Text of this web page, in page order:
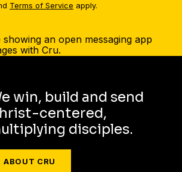
Terms of Service apply.
win, build and send
centered,
disciples.
ABOUT CRU